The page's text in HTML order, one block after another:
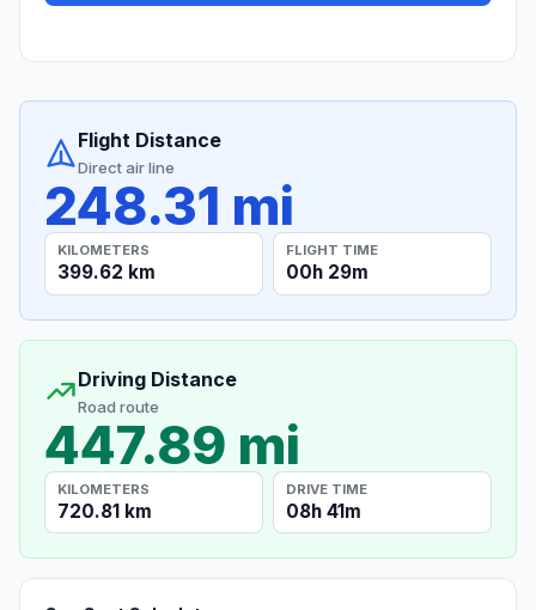
Flight Distance
Direct air line
248.31 mi
KILOMETERS
399.62 km
FLIGHT TIME
00h 29m
Driving Distance
Road route
447.89 mi
KILOMETERS
720.81 km
DRIVE TIME
08h 41m